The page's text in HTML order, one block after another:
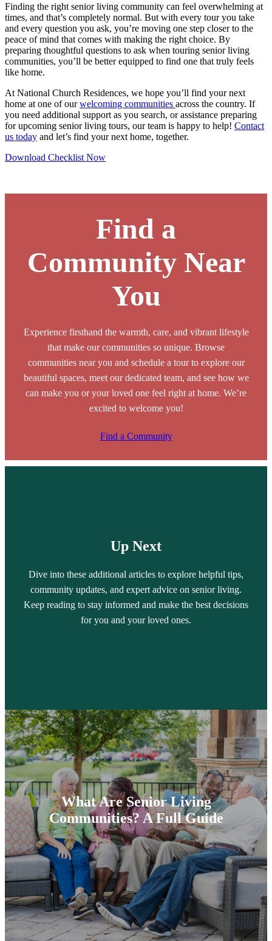
Finding the right senior living community can feel overwhelming at
times, and that’s completely normal. But with every tour you take
and every question you ask, you’re moving one step closer to the
peace of mind that comes with making the right choice. By
preparing thoughtful questions to ask when touring senior living
communities, you’ll be better equipped to find one that truly feels
like home.
At National Church Residences, we hope you’ll find your next
home at one of ourwelcoming communities across the country. If
you need additional support as you search, or assistance preparing
for upcoming senior living tours, our team is happy to help! Contact
us today and let’s find your next home, together.
Download Checklist Now
Find a
Community Near
You
Experience firsthand the warmth, care, and vibrant lifestyle
that make our communities so unique. Browse
communities near you and schedule a tour to explore our
beautiful spaces, meet our dedicated team, and see how we
can make you or your loved one feel right at home. We’re
excited to welcome you!
Find a Community
Up Next
Dive into these additional articles to explore helpful tips,
community updates, and expert advice on senior living.
Keep reading to stay informed and make the best decisions
for you and your loved ones.
What Are Senior Living
Communities? A Full Guide